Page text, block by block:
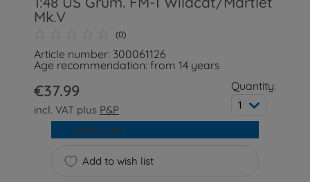
Mk.V
(0)
Article number: 300061126
Age recommendation: from 14 years
€37.99
incl. VAT plus P&P
Quantity:
1
Add to wish list
Add to cart